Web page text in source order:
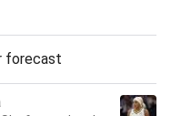
forecast